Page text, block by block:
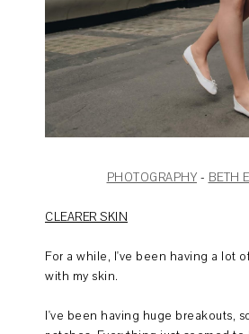
PHOTOGRAPHY - BETH
CLEARER SKIN
For a while, I've been having a lot
with my skin.
I've been having huge breakouts,